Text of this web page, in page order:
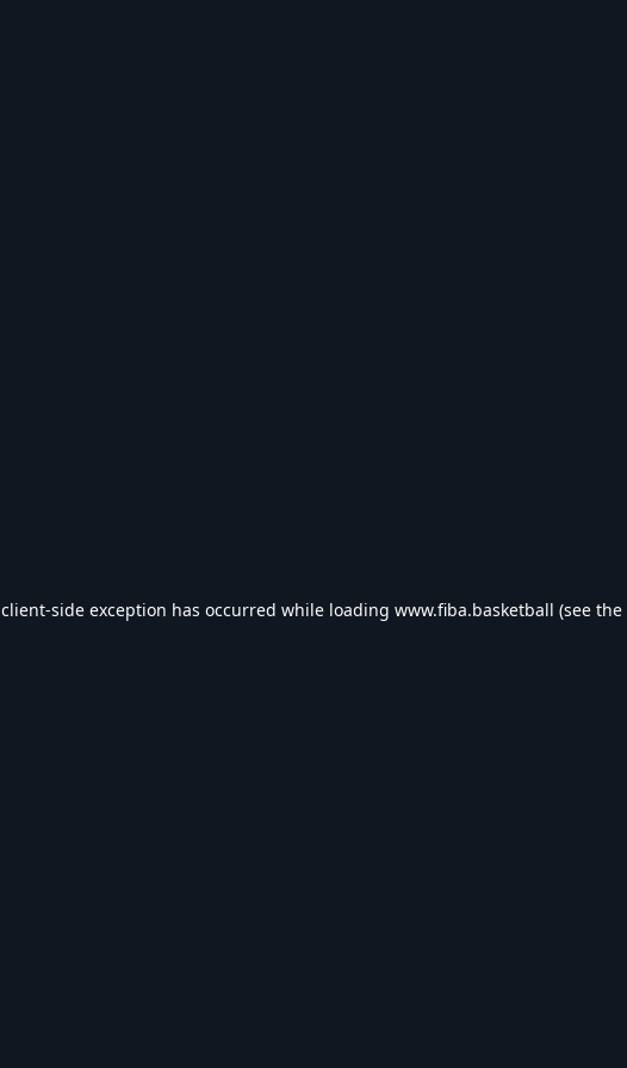
client-side exception has occurred while loading www.fiba.basketball (see the